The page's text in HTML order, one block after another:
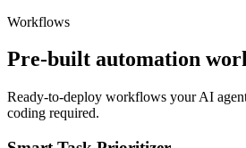
Workflows
Pre-built automation
Ready-to-deploy workflows your AI
coding required.